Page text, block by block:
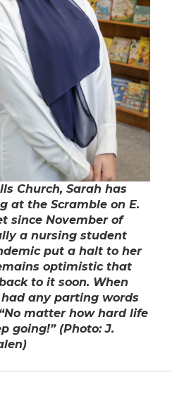
Church, Sarah has
at the Scramble on E.
since November of
a nursing student
put a halt to her
optimistic that
to it soon. When
any parting words
matter how hard life
going!” (Photo: J.